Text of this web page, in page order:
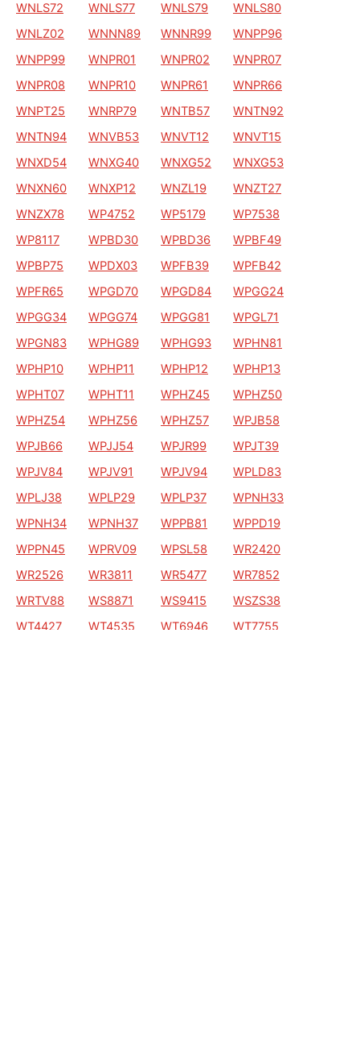
WNLS72
WNLS77 WNLS79
WNLS80
WNLZ02
WNNN89 WNNR99
WNPP96
WNPP99
WNPR01 WNPR02
WNPR07
WNPR08
WNPR10 WNPR61
WNPR66
WNPT25
WNRP79 WNTB57
WNTN92
WNTN94
WNVB53 WNVT12
WNVT15
WNXD54
WNXG40 WNXG52
WNXG53
WNXN60
WNXP12 WNZL19
WNZT27
WNZX78
WP4752 WP5179
WP7538
WP8117
WPBD30 WPBD36
WPBF49
WPBP75
WPDX03 WPFB39
WPFB42
WPFR65
WPGD70 WPGD84
WPGG24
WPGG34
WPGG74 WPGG81
WPGL71
WPGN83
WPHG89 WPHG93
WPHN81
WPHP10
WPHP11 WPHP12
WPHP13
WPHT07
WPHT11 WPHZ45
WPHZ50
WPHZ54
WPHZ56 WPHZ57
WPJB58
WPJB66
WPJJ54 WPJR99
WPJT39
WPJV84
WPJV91 WPJV94
WPLD83
WPLJ38
WPLP29 WPLP37
WPNH33
WPNH34
WPNH37 WPPB81
WPPD19
WPPN45
WPRV09 WPSL58
WR2420
WR2526
WR3811 WR5477
WR7852
WRTV88
WS8871 WS9415
WSZS38
WT4427
WT4535 WT6946
WT7755